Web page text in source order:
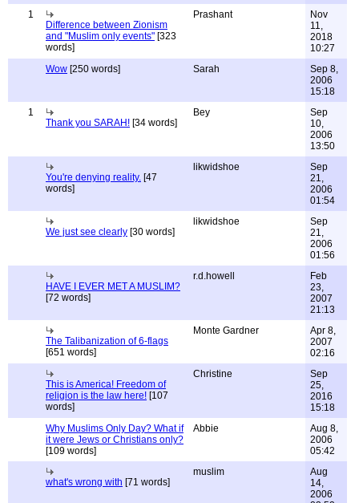
1
Difference between Zionism
and "Muslim only events" [323
words]
Prashant
Nov
11,
2018
10:27
Wow [250 words] Sarah
Sep 8,
2006
15:18
1
Thank you SARAH! [34 words]
Bey
Sep
10,
2006
13:50
You're denying reality. [47
words]
likwidshoe
Sep
21,
2006
01:54
We just see clearly [30 words]
likwidshoe
Sep
21,
2006
01:56
HAVE I EVER MET A MUSLIM?
[72 words]
r.d.howell
Feb
23,
2007
21:13
The Talibanization of 6-flags
[651 words]
Monte Gardner
Apr 8,
2007
02:16
This is America! Freedom of
religion is the law here! [107
words]
Christine
Sep
25,
2016
15:18
Why Muslims Only Day? What if
it were Jews or Christians only?
[109 words]
Abbie
Aug 8,
2006
05:42
what's wrong with [71 words]
muslim
Aug
14,
2006